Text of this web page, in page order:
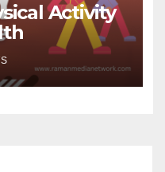
Activity